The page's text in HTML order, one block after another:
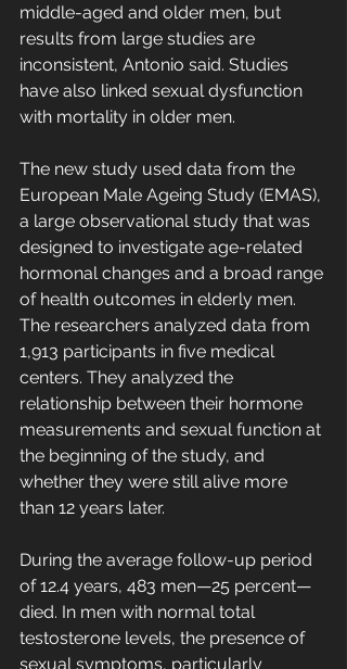
middle-aged and older men, but
results from large studies are
inconsistent, Antonio said. Studies
have also linked sexual dysfunction
with mortality in older men.
The new study used data from the
European Male Ageing Study (EMAS),
a large observational study that was
designed to investigate age-related
hormonal changes and a broad range
of health outcomes in elderly men.
The researchers analyzed data from
1,913 participants in five medical
centers. They analyzed the
relationship between their hormone
measurements and sexual function at
the beginning of the study, and
whether they were still alive more
than 12 years later.
During the average follow-up period
of 12.4 years, 483 men—25 percent—
died. In men with normal total
testosterone levels, the presence of
sexual symptoms, particularly